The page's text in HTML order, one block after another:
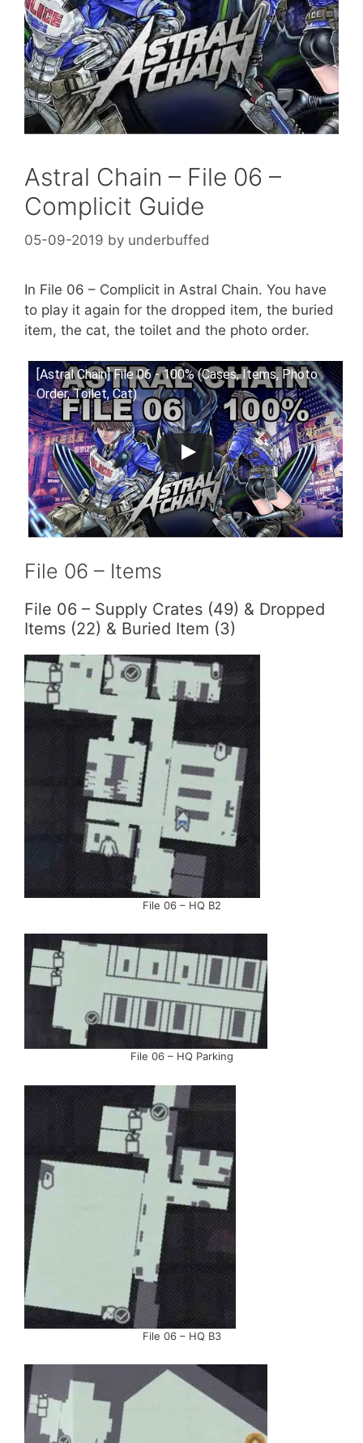
Astral Chain – File 06 –
Complicit Guide
05-09-2019 by underbuffed
In File 06 – Complicit in Astral Chain. You have
to play it again for the dropped item, the buried
item, the cat, the toilet and the photo order.
[Astral Chain] File 06 - 100% (Cases, Items, Photo
Order, Toilet, Cat)
File 06 – Items
File 06 – Supply Crates (49) & Dropped
Items (22) & Buried Item (3)
File 06 – HQ B2
File 06 – HQ Parking
File 06 – HQ B3